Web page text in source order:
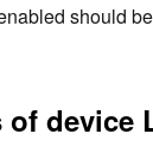
should
device